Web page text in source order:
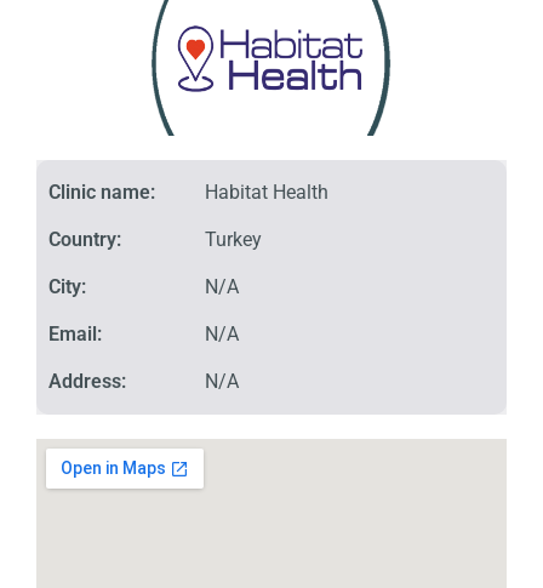
Clinic name:
Country:
City:
Email:
Address:
Habitat Health
Turkey
N/A
N/A
N/A